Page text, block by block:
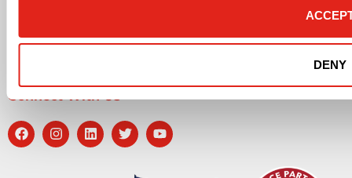
DENY
Smart Building Technology
Connect With Us